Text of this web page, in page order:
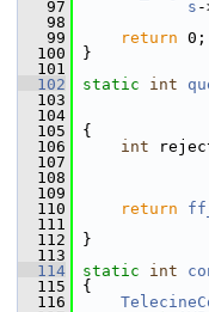
   97
s
   98
   99
return 0;
  100
}
  101
  102
static int
  103
  104
  105
{
  106
int
  107
  108
  109
  110
return
  111
  112
}
  113
  114
static int
  115
{
  116